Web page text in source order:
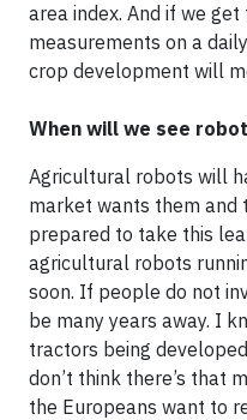
area index. And if we
measurements on a
crop development will
When will we see
Agricultural robots will
market wants them and
prepared to take this
agricultural robots
soon. If people do not
be many years away. I
tractors being
don’t think there’s that
the Europeans want to